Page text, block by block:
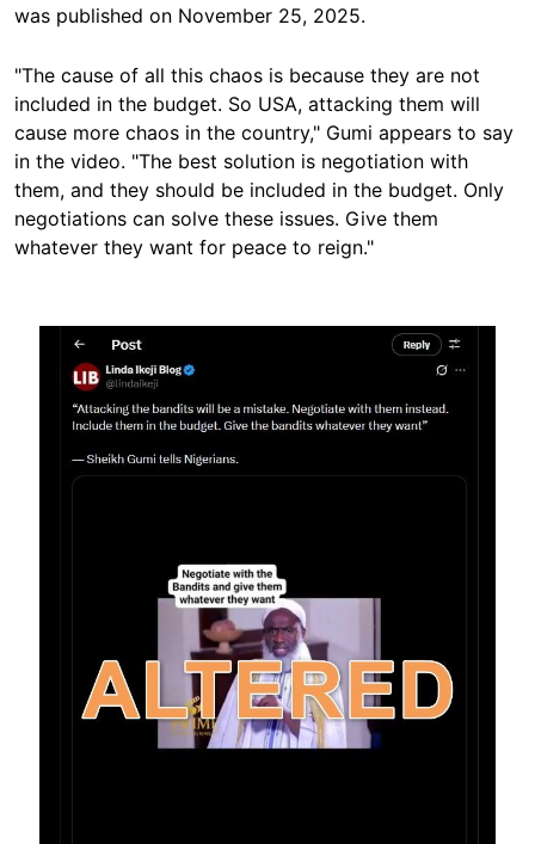
was published on November 25, 2025.
"The cause of all this chaos is because they are not
included in the budget. So USA, attacking them will
cause more chaos in the country," Gumi appears to say
in the video. "The best solution is negotiation with
them, and they should be included in the budget. Only
negotiations can solve these issues. Give them
whatever they want for peace to reign."